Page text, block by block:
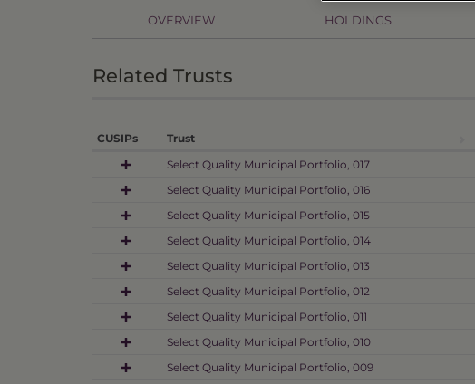
OVERVIEW HOLDINGS
Related Trusts
CUSIPs Trust
Select Quality Municipal Portfolio, 017
Select Quality Municipal Portfolio, 016
Select Quality Municipal Portfolio, 015
Select Quality Municipal Portfolio, 014
Select Quality Municipal Portfolio, 013
Select Quality Municipal Portfolio, 012
Select Quality Municipal Portfolio, 011
Select Quality Municipal Portfolio, 010
Select Quality Municipal Portfolio, 009